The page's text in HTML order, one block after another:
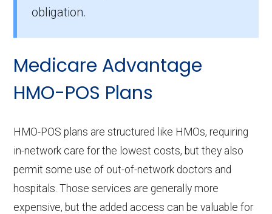
Humana Gold Plus H4461-035 (HMO) is the
most popular HMO plan in Hamilton, with
2,650 enrollees.
What is the number of HMO plans without
Part D coverage in Hamilton?
2 HMO plans in Hamilton do not include
prescription drug coverage.
obligation.
Medicare Advantage
HMO-POS Plans
HMO-POS plans are structured like HMOs, requiring
in-network care for the lowest costs, but they also
permit some use of out-of-network doctors and
hospitals. Those services are generally more
expensive, but the added access can be valuable for